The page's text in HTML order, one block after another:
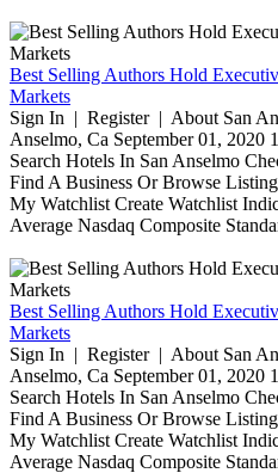
Best Selling Authors Hold
Markets
Sign In | Register | About San
Anselmo, Ca September 01, 2020
Search Hotels In San Anselmo
Find A Business Or Browse
My Watchlist Create Watchlist
Average Nasdaq Composite
Best Selling Authors Hold
Markets
Sign In | Register | About San
Anselmo, Ca September 01, 2020
Search Hotels In San Anselmo
Find A Business Or Browse
My Watchlist Create Watchlist
Average Nasdaq Composite